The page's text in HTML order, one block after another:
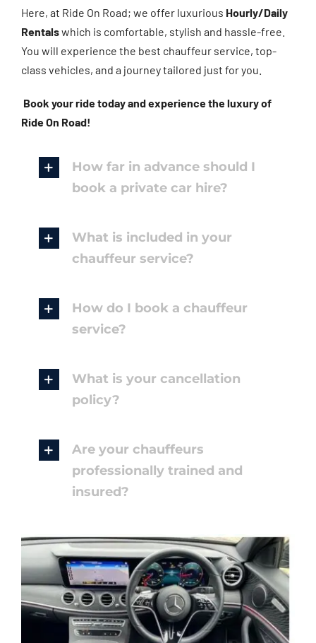
Here, at Ride On Road; we offer luxurious Hourly/Daily
Rentalswhich is comfortable, stylish and hassle-free.
You will experience the best chauffeur service, top-
class vehicles, and a journey tailored just for you.
Book your ride today and experience the luxury of
Ride On Road!
How far in advance should I
book a private car hire?
What is included in your
chauffeur service?
How do I book a chauffeur
service?
What is your cancellation
policy?
Are your chauffeurs
professionally trained and
insured?